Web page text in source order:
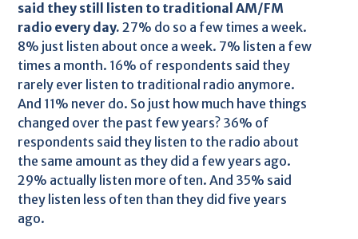
said they still listen to traditional AM/FM
radio every day. 27% do so a few times a week.
8% just listen about once a week. 7% listen a few
times a month. 16% of respondents said they
rarely ever listen to traditional radio anymore.
And 11% never do. So just how much have things
changed over the past few years? 36% of
respondents said they listen to the radio about
the same amount as they did a few years ago.
29% actually listen more often. And 35% said
they listen less often than they did five years
ago.